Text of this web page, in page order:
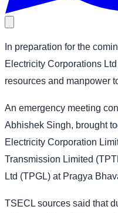
In preparation for the
Electricity Corporations
resources and manpower
An emergency meeting
Abhishek Singh, brought
Electricity Corporation
Transmission Limited
Ltd (TPGL) at Pragya
TSECL sources said that